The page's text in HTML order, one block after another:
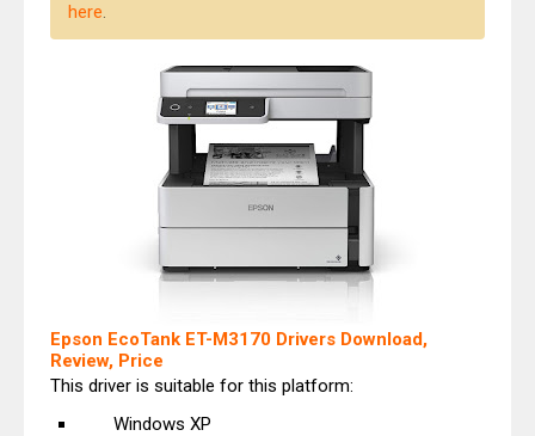
here.
Epson EcoTank ET-M3170 Drivers Download,
Review, Price
This driver is suitable for this platform:
Windows XP